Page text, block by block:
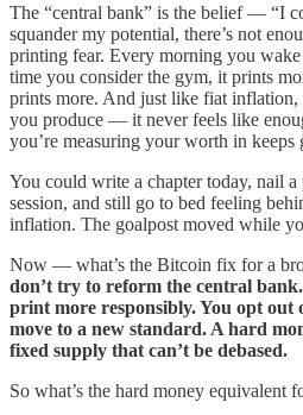
The “central bank” is the belief — “I
squander my potential, there’s not
printing fear. Every morning you
time you consider the gym, it prints
prints more. And just like fiat inflation,
you produce — it never feels like
you’re measuring your worth in keeps
You could write a chapter today, nail
session, and still go to bed feeling
inflation. The goalpost moved while
Now — what’s the Bitcoin fix for a
don’t try to reform the central
print more responsibly. You opt out
move to a new standard. A hard
fixed supply that can’t be debased.
So what’s the hard money equivalent